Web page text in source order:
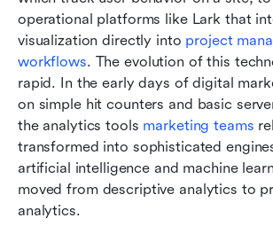
operational platforms like Lark that
visualization directly into project
workflows. The evolution of this
rapid. In the early days of digital
on simple hit counters and basic
the analytics tools marketing teams
transformed into sophisticated
artificial intelligence and machine
moved from descriptive analytics to
analytics.